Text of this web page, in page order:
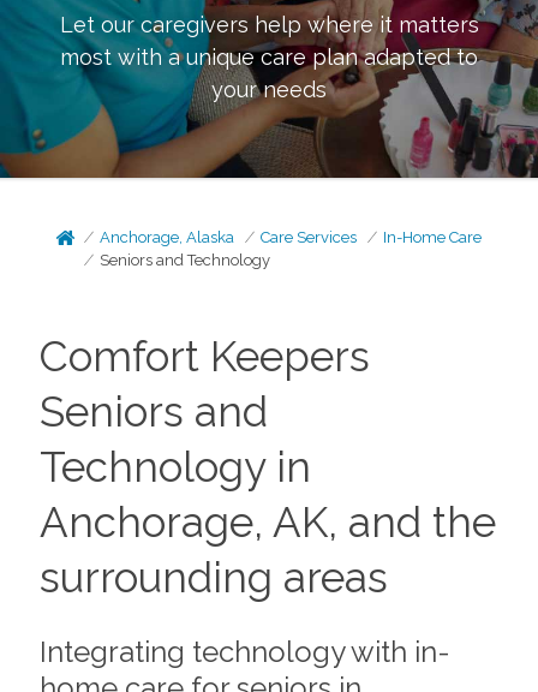
Let our caregivers help where it matters
most with a unique care plan adapted to
your needs
Anchorage, Alaska Care Services
In-Home Care
Seniors and Technology
Comfort Keepers
Seniors and
Technology in
Anchorage, AK, and the
surrounding areas
Integrating technology with in-